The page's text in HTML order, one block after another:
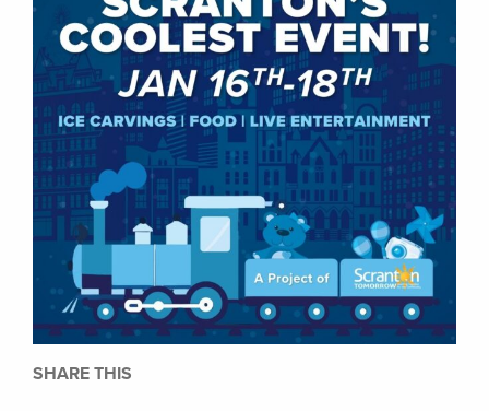
SHARE THIS